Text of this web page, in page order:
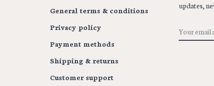
General terms & conditions
Privacy policy
Payment methods
Shipping & returns
Customer support
updates,